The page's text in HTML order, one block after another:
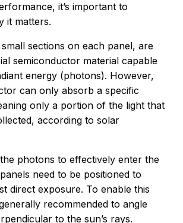
it’s important to
it matters.
sections on each panel, are
semiconductor material capable
energy (photons). However,
can only absorb a specific
only a portion of the light that
according to solar
photons to effectively enter the
need to be positioned to
direct exposure. To enable this
recommended to angle
to the sun’s rays.